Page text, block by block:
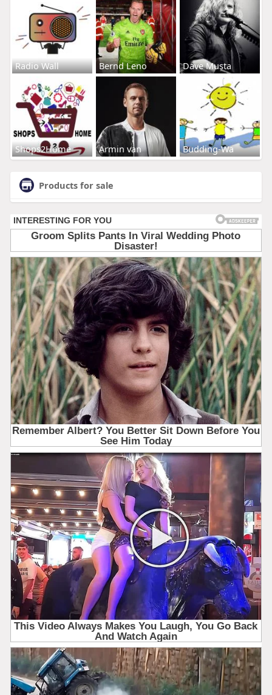
Radio Wall Bernd Leno Dave Musta
Shops2Home Armin van Budding-Wa
Products for sale